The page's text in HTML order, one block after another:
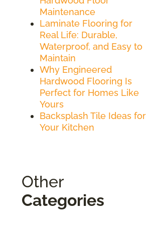
Maintenance
Laminate Flooring for
Real Life: Durable,
Waterproof, and Easy to
Maintain
Why Engineered
Hardwood Flooring Is
Perfect for Homes Like
Yours
Backsplash Tile Ideas for
Your Kitchen
Other
Categories